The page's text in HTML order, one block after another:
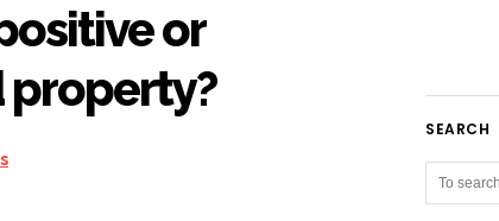
or
property?
SEARCH